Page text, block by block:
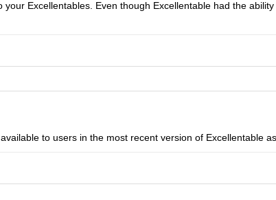
Excellentables. Even though Excellentable had the
to users in the most recent version of Excellentable